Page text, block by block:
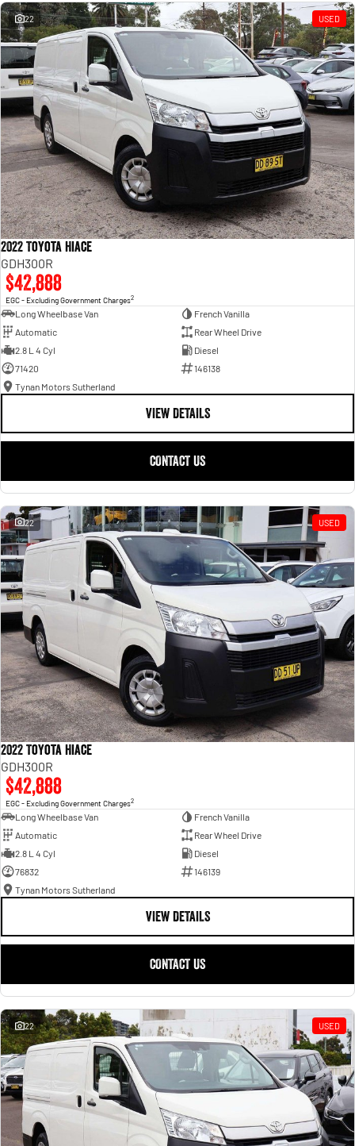
Powerful 3.0L I6 SST High
Output Hurricane Engine
2500 Range
2500 Laramie® Cummins High
Output
6.7L Cummins Turbo Diesel
3500 Range
3500 Laramie® Cummins High
Output
6.7L Cummins Turbo Diesel
Engine
22 USED
2022 Toyota Hiace
GDH300R
$42,888
EGC - Excluding Government Charges2
Long Wheelbase Van
French Vanilla
Automatic
Rear Wheel Drive
2.8 L 4 Cyl
Diesel
71420
146138
Tynan Motors Sutherland
VIEW DETAILS
CONTACT US
22 USED
2022 Toyota Hiace
GDH300R
$42,888
EGC - Excluding Government Charges2
Long Wheelbase Van
French Vanilla
Automatic
Rear Wheel Drive
2.8 L 4 Cyl
Diesel
76832
146139
Tynan Motors Sutherland
VIEW DETAILS
CONTACT US
22 USED